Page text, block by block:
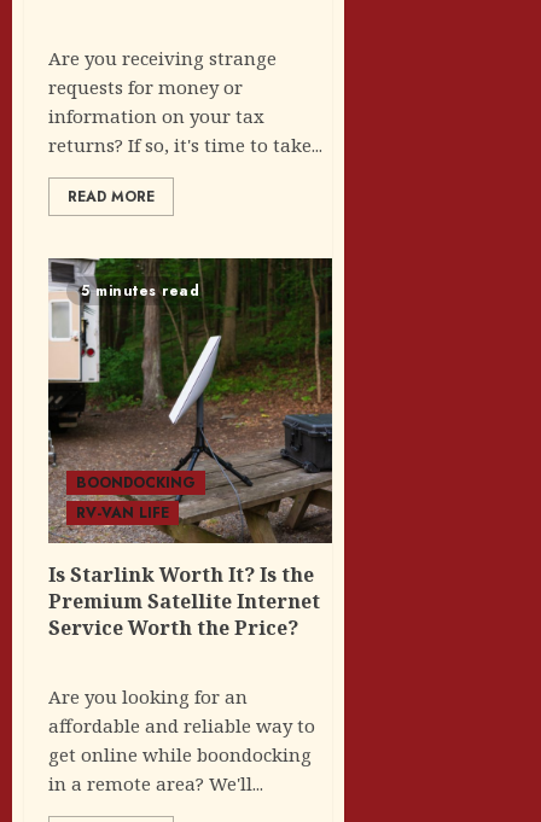
Are you receiving strange
requests for money or
information on your tax
returns? If so, it's time to take...
READ MORE
5 minutes read
BOONDOCKING
RV-VAN LIFE
Is Starlink Worth It? Is the
Premium Satellite Internet
Service Worth the Price?
Are you looking for an
affordable and reliable way to
get online while boondocking
in a remote area? We'll...